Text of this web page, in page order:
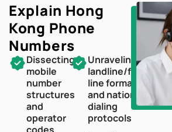
Explain Hong
Kong Phone
Numbers
Dissecting
mobile
number
structures
and
operator
Unraveling
landline/fixed-
line formats
and national
dialing
protocols